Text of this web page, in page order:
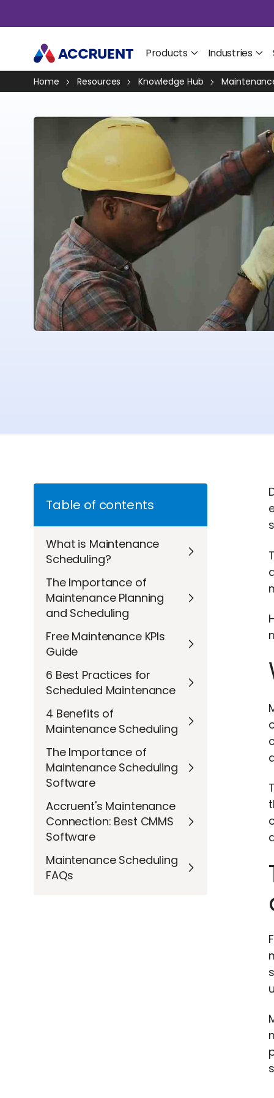
Products Industries
Home Resources Knowledge Hub
Table of contents
What is Maintenance
Scheduling?
The Importance of
Maintenance Planning
and Scheduling
Free Maintenance KPIs
Guide
6 Best Practices for
Scheduled Maintenance
4 Benefits of
Maintenance Scheduling
The Importance of
Maintenance Scheduling
Software
Accruent's Maintenance
Connection: Best CMMS
Software
Maintenance Scheduling
FAQs